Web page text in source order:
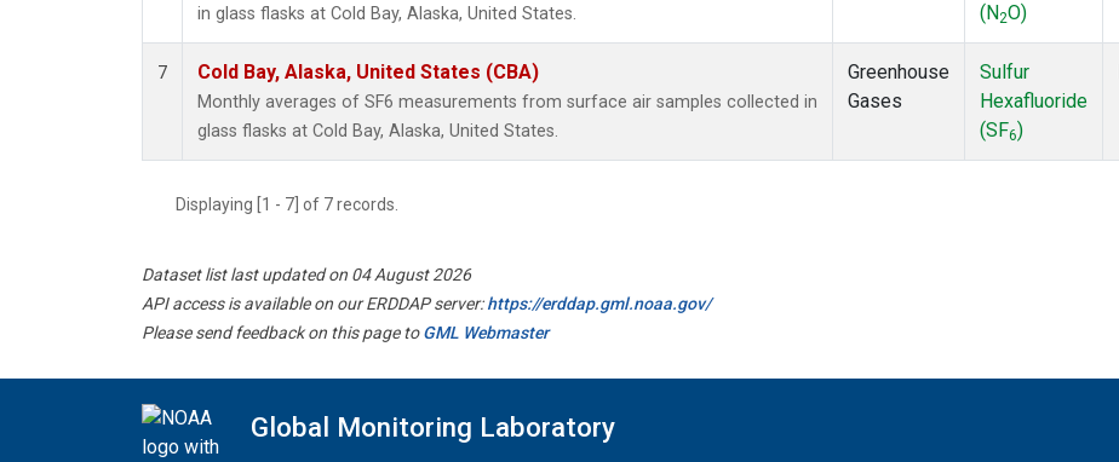
in glass flasks at Cold Bay, Alaska, United States.
(N2O)
7 Cold Bay, Alaska, United States (CBA)
Monthly averages of SF6 measurements from surface air samples collected in
glass flasks at Cold Bay, Alaska, United States.
Greenhouse
Gases
Sulfur
Hexafluoride
(SF6)
Displaying [1 - 7] of 7 records.
Dataset list last updated on 04 August 2026
API access is available on our ERDDAP server:https://erddap.gml.noaa.gov/
Please send feedback on this page toGML Webmaster
Global Monitoring Laboratory